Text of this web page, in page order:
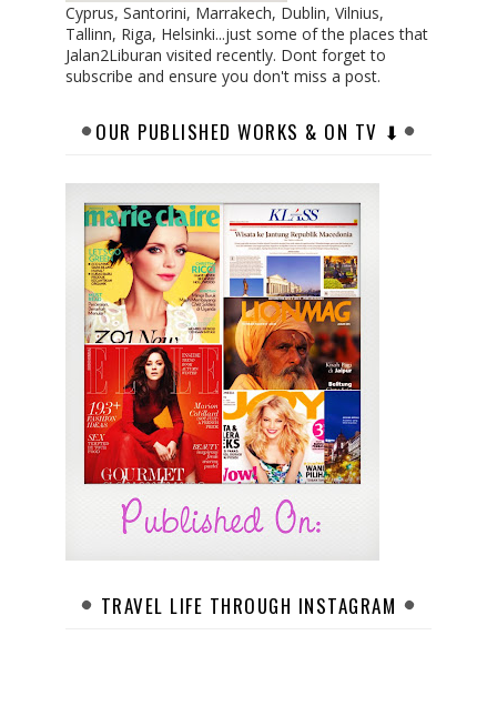
Cyprus, Santorini, Marrakech, Dublin, Vilnius,
Tallinn, Riga, Helsinki...just some of the places that
Jalan2Liburan visited recently. Dont forget to
subscribe and ensure you don't miss a post.
OUR PUBLISHED WORKS & ON TV ⬇︎
TRAVEL LIFE THROUGH INSTAGRAM